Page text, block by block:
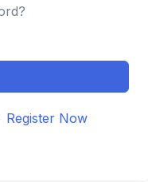
Register Now